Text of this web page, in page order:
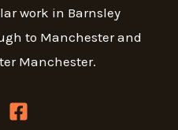
work in Barnsley
to Manchester and
Manchester.